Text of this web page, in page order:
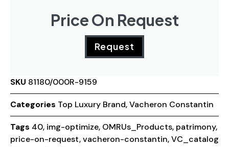
Price On Request
Request
SKU 81180/000R-9159
Categories Top Luxury Brand,Vacheron Constantin
Tags 40, img-optimize, OMRUs_Products, patrimony,
price-on-request,vacheron-constantin,VC_catalog